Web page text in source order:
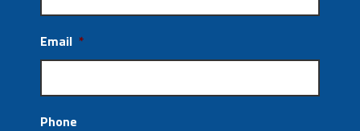
Email *
Phone